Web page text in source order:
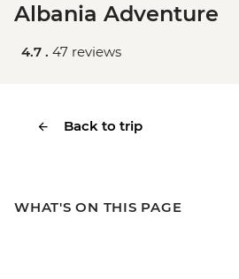
Albania Adventure
4.7 . 47 reviews
Back to trip
WHAT'S ON THIS PAGE